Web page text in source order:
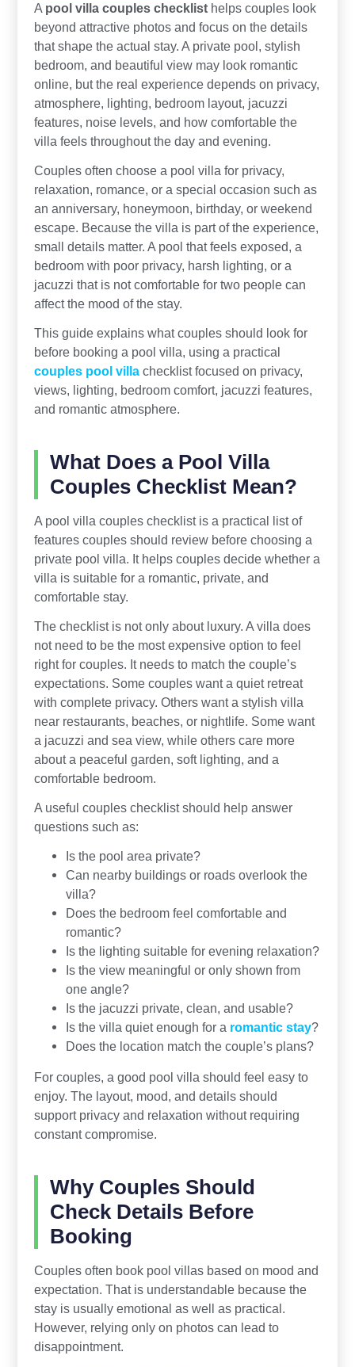
A pool villa couples checklisthelps couples look
beyond attractive photos and focus on the details
that shape the actual stay. A private pool, stylish
bedroom, and beautiful view may look romantic
online, but the real experience depends on privacy,
atmosphere, lighting, bedroom layout, jacuzzi
features, noise levels, and how comfortable the
villa feels throughout the day and evening.
Couples often choose a pool villa for privacy,
relaxation, romance, or a special occasion such as
an anniversary, honeymoon, birthday, or weekend
escape. Because the villa is part of the experience,
small details matter. A pool that feels exposed, a
bedroom with poor privacy, harsh lighting, or a
jacuzzi that is not comfortable for two people can
affect the mood of the stay.
This guide explains what couples should look for
before booking a pool villa, using a practical
couples pool villa checklist focused on privacy,
views, lighting, bedroom comfort, jacuzzi features,
and romantic atmosphere.
What Does a Pool Villa
Couples Checklist Mean?
A pool villa couples checklist is a practical list of
features couples should review before choosing a
private pool villa. It helps couples decide whether a
villa is suitable for a romantic, private, and
comfortable stay.
The checklist is not only about luxury. A villa does
not need to be the most expensive option to feel
right for couples. It needs to match the couple’s
expectations. Some couples want a quiet retreat
with complete privacy. Others want a stylish villa
near restaurants, beaches, or nightlife. Some want
a jacuzzi and sea view, while others care more
about a peaceful garden, soft lighting, and a
comfortable bedroom.
A useful couples checklist should help answer
questions such as:
Is the pool area private?
Can nearby buildings or roads overlook the
villa?
Does the bedroom feel comfortable and
romantic?
Is the lighting suitable for evening relaxation?
Is the view meaningful or only shown from
one angle?
Is the jacuzzi private, clean, and usable?
Is the villa quiet enough for a romantic stay?
Does the location match the couple’s plans?
For couples, a good pool villa should feel easy to
enjoy. The layout, mood, and details should
support privacy and relaxation without requiring
constant compromise.
Why Couples Should
Check Details Before
Booking
Couples often book pool villas based on mood and
expectation. That is understandable because the
stay is usually emotional as well as practical.
However, relying only on photos can lead to
disappointment.